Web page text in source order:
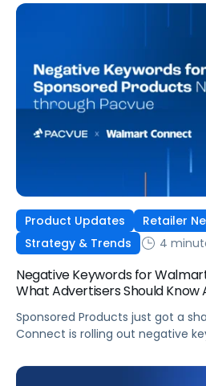
Product Updates
Retailer
Strategy & Trends
4
Negative Keywords for
What Advertisers Should Know
Sponsored Products just got a
Connect is rolling out negative
their ads at both the campaign